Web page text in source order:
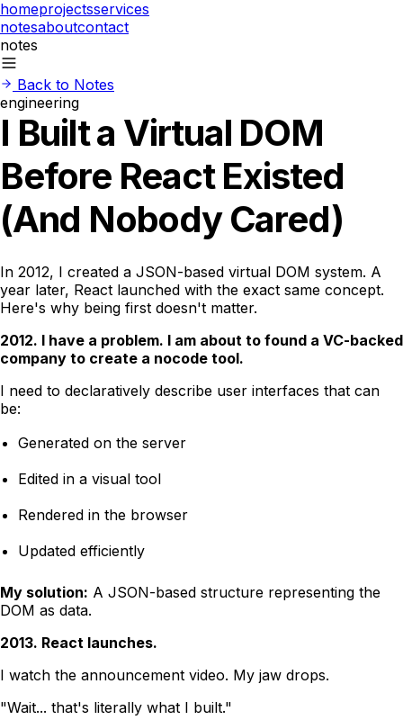
homeprojectsservices
notesaboutcontact
notes
Back to Notes
engineering
I Built a Virtual DOM
Before React Existed
(And Nobody Cared)
In 2012, I created a JSON-based virtual DOM system. A
year later, React launched with the exact same concept.
Here's why being first doesn't matter.
2012. I have a problem. I am about to found a VC-backed
company to create a nocode tool.
I need to declaratively describe user interfaces that can
be:
Generated on the server
Edited in a visual tool
Rendered in the browser
Updated efficiently
My solution: A JSON-based structure representing the
DOM as data.
2013. React launches.
I watch the announcement video. My jaw drops.
"Wait... that's literally what I built."